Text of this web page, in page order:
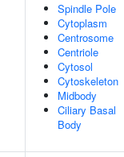
Spindle Pole
Cytoplasm
Centrosome
Centriole
Cytosol
Cytoskeleton
Midbody
Ciliary Basal
Body